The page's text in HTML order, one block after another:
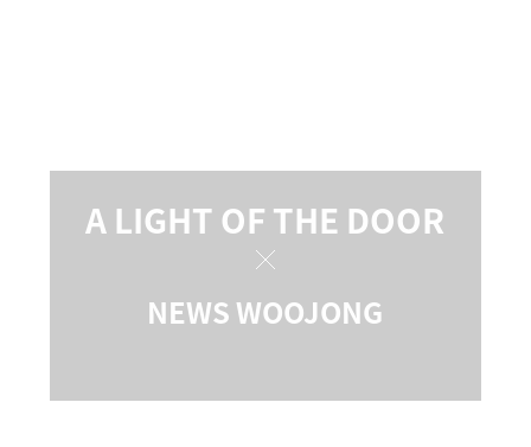
A LIGHT OF THE DOOR
NEWS WOOJONG